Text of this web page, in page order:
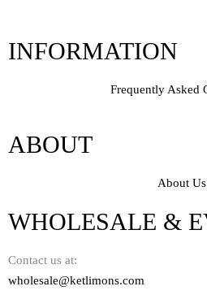
INFORMATION
Frequently Asked
ABOUT
About Us
WHOLESALE &
Contact us at:
wholesale@ketlimons.com